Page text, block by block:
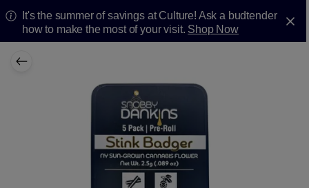
It's the summer of savings at Culture! Ask a budtender
how to make the most of your visit. Shop Now